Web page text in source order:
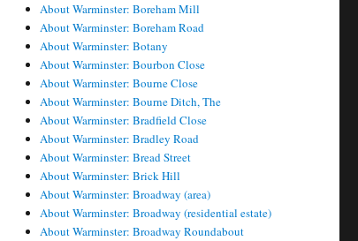
About Warminster: Boreham Mill
About Warminster: Boreham Road
About Warminster: Botany
About Warminster: Bourbon Close
About Warminster: Bourne Close
About Warminster: Bourne Ditch, The
About Warminster: Bradfield Close
About Warminster: Bradley Road
About Warminster: Bread Street
About Warminster: Brick Hill
About Warminster: Broadway (area)
About Warminster: Broadway (residential estate)
About Warminster: Broadway Roundabout